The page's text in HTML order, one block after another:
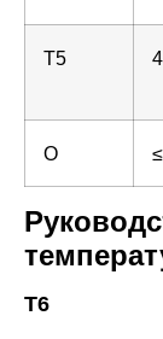
T5
O
T6